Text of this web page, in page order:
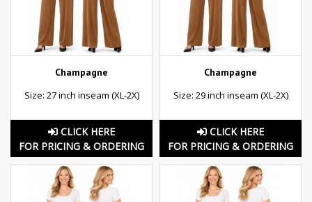
Champagne
Size: 27 inch inseam (XL-2X)
CLICK HERE
FOR PRICING & ORDERING
Champagne
Size: 29 inch inseam (XL-2X)
CLICK HERE
FOR PRICING & ORDERING